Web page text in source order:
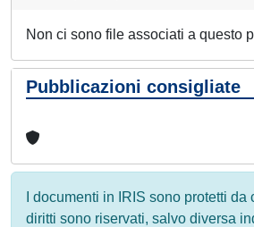
Non ci sono file associati a questo
Pubblicazioni consigliate
I documenti in IRIS sono protetti da
diritti sono riservati, salvo diversa